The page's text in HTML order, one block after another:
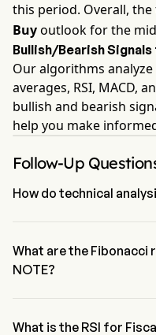
this period. Overall,
Buyoutlook for the
Bullish/Bearish
Our algorithms
averages, RSI, MACD,
bullish and bearish
help you make
Follow-Up
How do technical
1 Neutral Signals and 2 sell
What are the
NOTE?
What is the RSI for